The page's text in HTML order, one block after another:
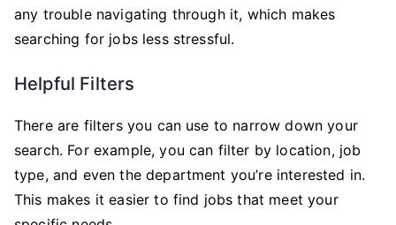
any trouble navigating through it, which makes
searching for jobs less stressful.
Helpful Filters
There are filters you can use to narrow down your
search. For example, you can filter by location, job
type, and even the department you’re interested in.
This makes it easier to find jobs that meet your